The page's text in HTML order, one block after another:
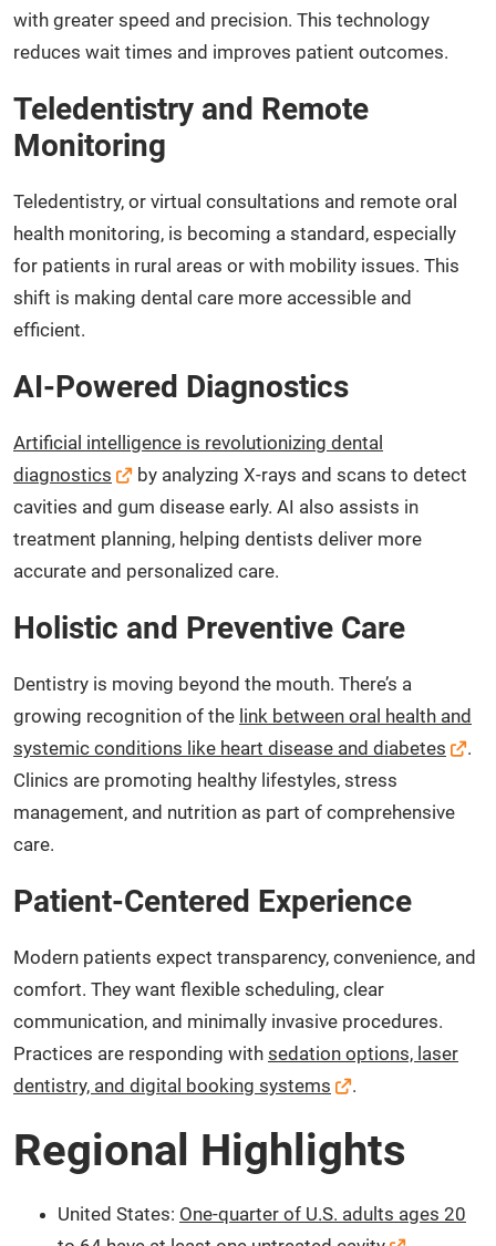
with greater speed and precision. This technology
reduces wait times and improves patient outcomes.
Teledentistry and Remote
Monitoring
Teledentistry, or virtual consultations and remote oral
health monitoring, is becoming a standard, especially
for patients in rural areas or with mobility issues. This
shift is making dental care more accessible and
efficient.
AI-Powered Diagnostics
Artificial intelligence is revolutionizing dental
diagnostics
by analyzing X-rays and scans to detect
cavities and gum disease early. AI also assists in
treatment planning, helping dentists deliver more
accurate and personalized care.
Holistic and Preventive Care
Dentistry is moving beyond the mouth. There’s a
growing recognition of the link between oral health and
systemic conditions like heart disease and diabetes
.
Clinics are promoting healthy lifestyles, stress
management, and nutrition as part of comprehensive
care.
Patient-Centered Experience
Modern patients expect transparency, convenience, and
comfort. They want flexible scheduling, clear
communication, and minimally invasive procedures.
Practices are responding with sedation options, laser
dentistry, and digital booking systems
.
Regional Highlights
United States: One-quarter of U.S. adults ages 20